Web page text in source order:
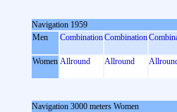
Navigation 1959
Men
CombinationCombination
Women Allround Allround
Navigation 3000 meters Women